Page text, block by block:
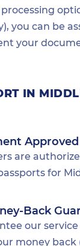
you can be
your
IN
are
for
Back
our
money back